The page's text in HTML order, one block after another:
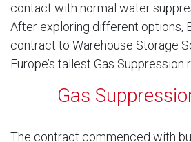
contact with normal water
After exploring different options,
contract to Warehouse Storage
Europe’s tallest Gas Suppression
Gas
The contract commenced with